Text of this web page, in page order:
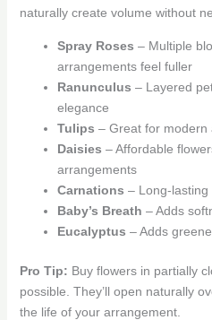
naturally create volume without
Spray Roses – Multiple
arrangements feel fuller
Ranunculus – Layered
elegance
Tulips – Great for modern
Daisies – Affordable
arrangements
Carnations – Long-
Baby’s Breath – Adds
Eucalyptus – Adds
Pro Tip: Buy flowers in partially
possible. They’ll open naturally
the life of your arrangement.